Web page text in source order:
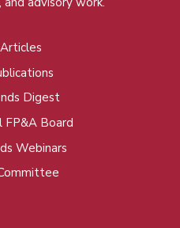
Digest
FP&A Board
Webinars